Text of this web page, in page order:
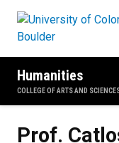
Humanities
COLLEGE OF ARTS AND
Prof.